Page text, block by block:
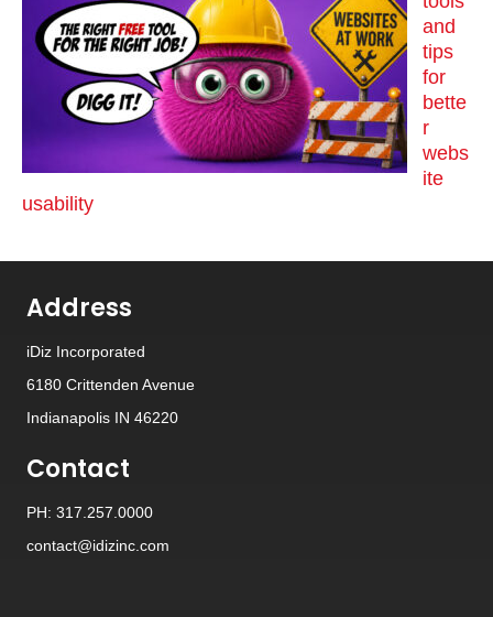
and
tips
for
bette
r
webs
ite
usability
Address
iDiz Incorporated
6180 Crittenden Avenue
Indianapolis IN 46220
Contact
PH: 317.257.0000
contact@idizinc.com